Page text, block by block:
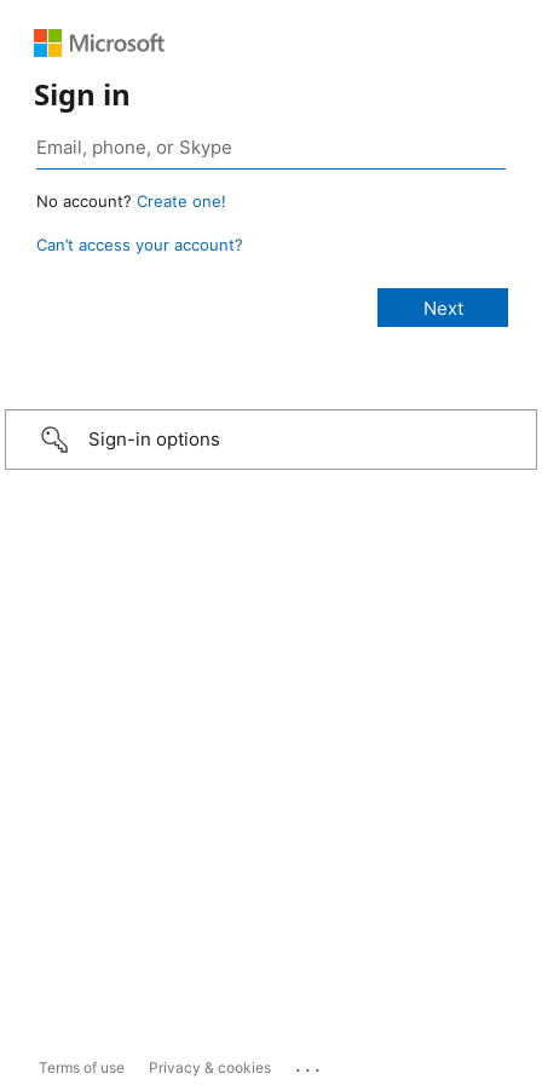
Sign in
No account? Create one!
Can’t access your account?
Sign-in options
Terms of use Privacy & cookies ...